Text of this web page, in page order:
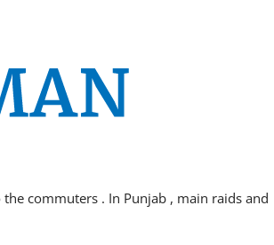
commuters . In Punjab , main raids and